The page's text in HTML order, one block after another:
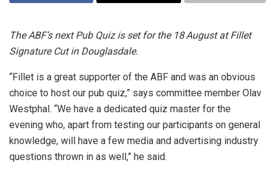
The ABF’s next Pub Quiz is set for the 18August at Fillet
Signature Cut in Douglasdale.
“Fillet is a great supporter of the ABF and was an obvious
choice to host our pub quiz,” says committee member Olav
Westphal. “We have a dedicated quiz master for the
evening who, apart from testing our participants on general
knowledge, will have a few media and advertising industry
questions thrown in as well,” he said.